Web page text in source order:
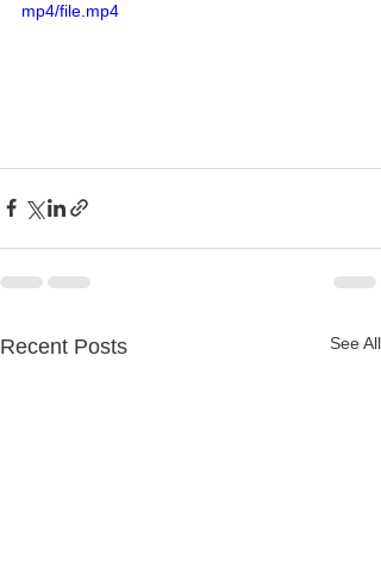
mp4/file.mp4
Recent Posts See All